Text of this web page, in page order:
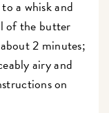
a whisk and
of the butter
2 minutes;
airy and
on